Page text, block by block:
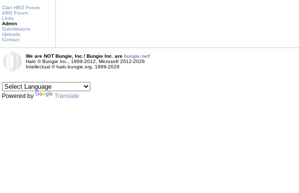
Clan HBO Forum
ARG Forum
Links
Admin
Submissions
Uploads
Contact
We are NOT Bungie, Inc.! Bungie Inc. are bungie.net!
Halo © Bungie Inc., 1999-2012, Microsoft 2012-2026
Intellectual © halo.bungie.org, 1999-2026
Powered by Translate